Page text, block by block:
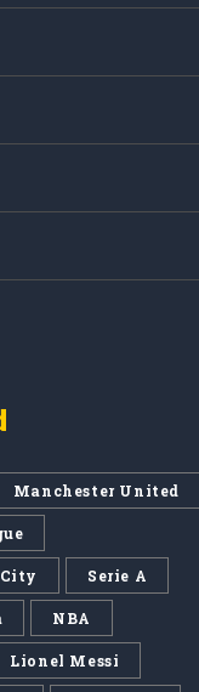
Manchester United
Serie A
NBA
Lionel Messi